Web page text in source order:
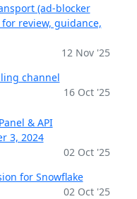
(ad‑blocker
review, guidance,
12 Nov '25
channel
16 Oct '25
& API
3, 2024
02 Oct '25
for Snowflake
02 Oct '25